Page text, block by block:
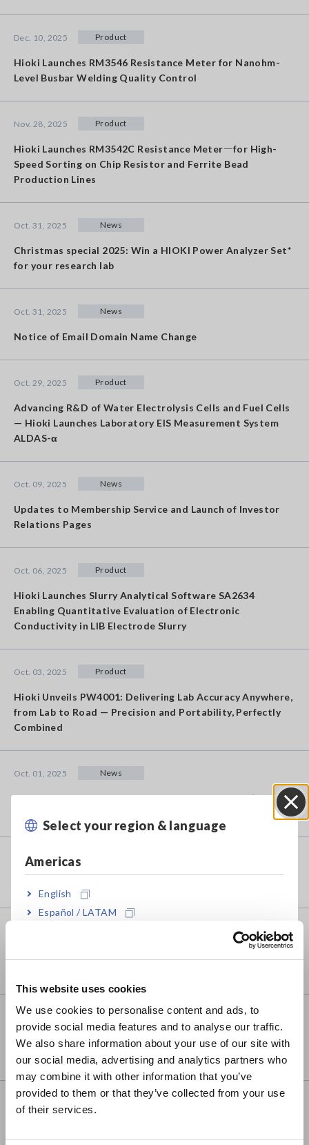
This website uses cookies
We use cookies to personalise content and ads, to
provide social media features and to analyse our traffic.
We also share information about your use of our site with
our social media, advertising and analytics partners who
may combine it with other information that you’ve
provided to them or that they’ve collected from your use
of their services.
Select your region & language
Americas
English
Español / LATAM
Europe
East Asia
日本語 / コーポレート・IR
日本語 / 製品・サービス
简体中文
繁體中文
Hioki Launches RM3546 Resistance Meter for Nanohm-
Level Busbar Welding Quality Control
Dec. 10, 2025 Product
Hioki Launches RM3542C Resistance Meter―for High-
Speed Sorting on Chip Resistor and Ferrite Bead
Production Lines
Nov. 28, 2025 Product
Christmas special 2025: Win a HIOKI Power Analyzer Set*
for your research lab
Oct. 31, 2025 News
Notice of Email Domain Name Change
Oct. 31, 2025 News
Advancing R&D of Water Electrolysis Cells and Fuel Cells
— Hioki Launches Laboratory EIS Measurement System
ALDAS-α
Oct. 29, 2025 Product
Updates to Membership Service and Launch of Investor
Relations Pages
Oct. 09, 2025 News
Hioki Launches Slurry Analytical Software SA2634
Enabling Quantitative Evaluation of Electronic
Conductivity in LIB Electrode Slurry
Oct. 06, 2025 Product
Hioki Unveils PW4001: Delivering Lab Accuracy Anywhere,
from Lab to Road — Precision and Portability, Perfectly
Combined
Oct. 03, 2025 Product
Notification: Completion of Membership Service (my
Oct. 01, 2025 News
Sep. 19, 2025
Hioki Launches MR8848 Memory HiCorder — Engineered
for Extremes, Trusted for Precision
Jun. 26, 2025 Product